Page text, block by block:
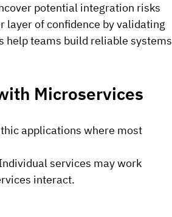
potential integration risks
layer of confidence by validating
help teams build reliable systems
Microservices
applications where most
services may work
interact.